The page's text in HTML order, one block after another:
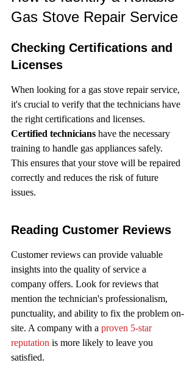
Gas Stove Repair Service
Checking Certifications and
Licenses
When looking for a gas stove repair service,
it's crucial to verify that the technicians have
the right certifications and licenses.
Certified technicians have the necessary
training to handle gas appliances safely.
This ensures that your stove will be repaired
correctly and reduces the risk of future
issues.
Reading Customer Reviews
Customer reviews can provide valuable
insights into the quality of service a
company offers. Look for reviews that
mention the technician's professionalism,
punctuality, and ability to fix the problem on-
site. A company with a proven 5-star
reputation is more likely to leave you
satisfied.